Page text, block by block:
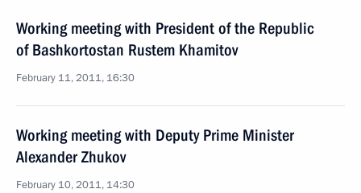
Working meeting with President of the Republic
of Bashkortostan Rustem Khamitov
February 11, 2011, 16:30
Working meeting with Deputy Prime Minister
Alexander Zhukov
February 10, 2011, 14:30